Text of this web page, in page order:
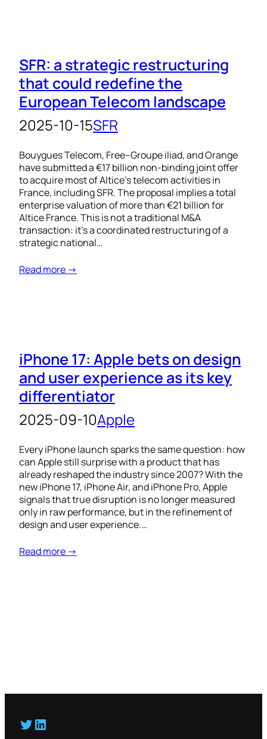
SFR: a strategic restructuring
that could redefine the
European Telecom landscape
2025-10-15SFR
Bouygues Telecom, Free–Groupe iliad, and Orange
have submitted a €17 billion non-binding joint offer
to acquire most of Altice’s telecom activities in
France, including SFR. The proposal implies a total
enterprise valuation of more than €21 billion for
Altice France. This is not a traditional M&A
transaction: it’s a coordinated restructuring of a
strategic national…
Read more →
iPhone 17: Apple bets on design
and user experience as its key
differentiator
2025-09-10Apple
Every iPhone launch sparks the same question: how
can Apple still surprise with a product that has
already reshaped the industry since 2007? With the
new iPhone 17, iPhone Air, and iPhone Pro, Apple
signals that true disruption is no longer measured
only in raw performance, but in the refinement of
design and user experience.…
Read more →
Twitter
LinkedIn